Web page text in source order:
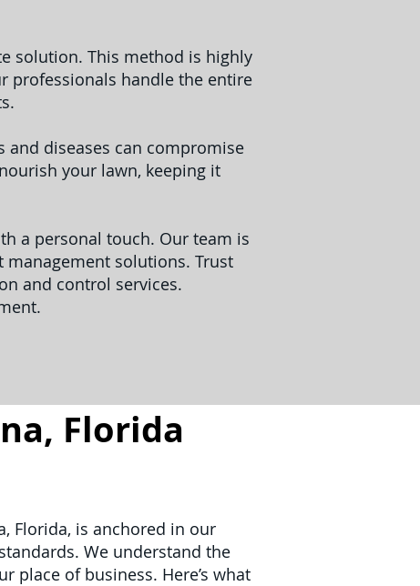
solution. This method is highly
professionals handle the entire
diseases can compromise
your lawn, keeping it
a personal touch. Our team is
solutions. Trust
and control services.
Florida, is anchored in our
We understand the
place of business. Here’s what
Florida